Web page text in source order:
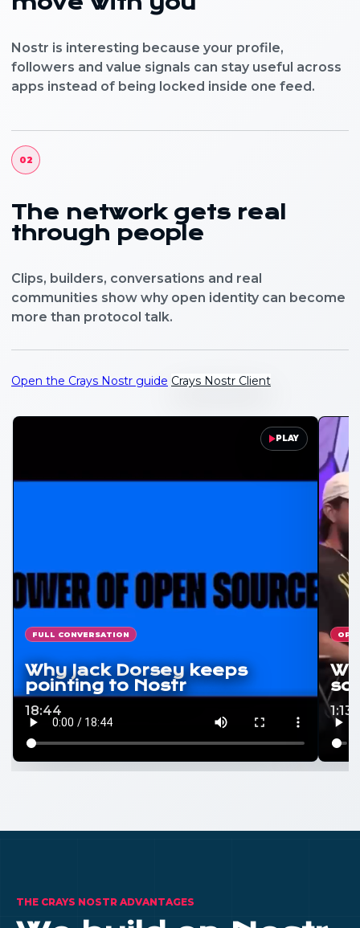
Nostr is interesting because your profile,
followers and value signals can stay useful across
apps instead of being locked inside one feed.
02
The network gets real
through people
Clips, builders, conversations and real
communities show why open identity can become
more than protocol talk.
Open the Crays Nostr guide Crays Nostr Client
PLAY
FULL CONVERSATION
Why Jack Dorsey keeps
pointing to Nostr
18:44 1:13
THE CRAYS NOSTR ADVANTAGES